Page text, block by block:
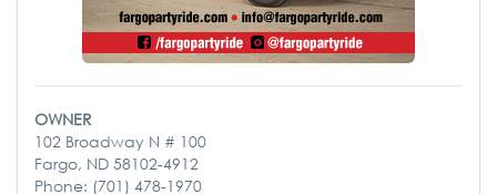
OWNER
102 Broadway N # 100
Fargo, ND 58102-4912
Phone: (701) 478-1970